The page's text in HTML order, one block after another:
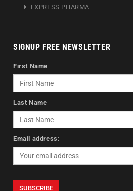
EXPRESS PHARMA
SIGNUP FREE NEWSLETTER
First Name
Last Name
Email address: